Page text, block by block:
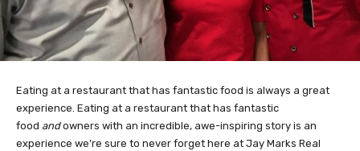
Eating at a restaurant that has fantastic food is always a great
experience. Eating at a restaurant that has fantastic
food andowners with an incredible, awe-inspiring story is an
experience we’re sure to never forget here at Jay Marks Real